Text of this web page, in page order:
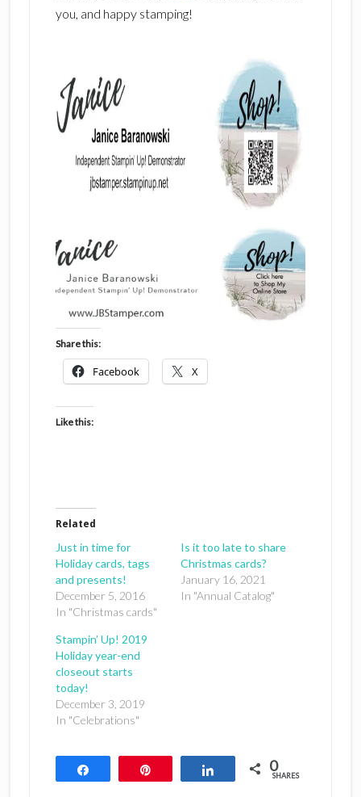
you, and happy stamping!
Share this:
Facebook X
Like this:
Related
Just in time for
Holiday cards, tags
and presents!
December 5, 2016
In "Christmas cards"
Is it too late to share
Christmas cards?
January 16, 2021
In "Annual Catalog"
Stampin’ Up! 2019
Holiday year-end
closeout starts
today!
December 3, 2019
In "Celebrations"
Share 0
SHARES